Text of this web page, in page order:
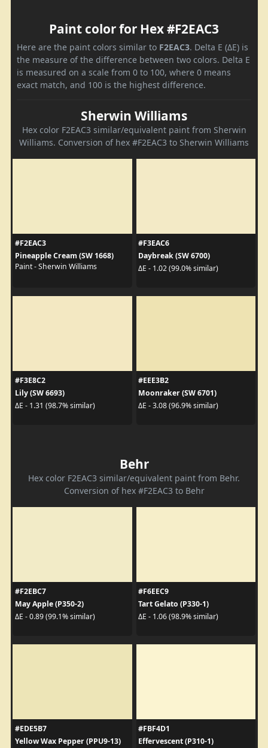
Paint color for Hex #F2EAC3
Here are the paint colors similar to F2EAC3. Delta E (ΔE) is
the measure of the difference between two colors. Delta E
is measured on a scale from 0 to 100, where 0 means
exact match, and 100 is the highest difference.
Sherwin Williams
Hex color F2EAC3 similar/equivalent paint from Sherwin
Williams. Conversion of hex #F2EAC3 to Sherwin Williams
#F2EAC3
Pineapple Cream (SW 1668)
Paint - Sherwin Williams
#F3EAC6
Daybreak (SW 6700)
ΔE - 1.02 (99.0% similar)
#F3E8C2
Lily (SW 6693)
ΔE - 1.31 (98.7% similar)
#EEE3B2
Moonraker (SW 6701)
ΔE - 3.08 (96.9% similar)
Behr
Hex color F2EAC3 similar/equivalent paint from Behr.
Conversion of hex #F2EAC3 to Behr
#F2EBC7
May Apple (P350-2)
ΔE - 0.89 (99.1% similar)
#F6EEC9
Tart Gelato (P330-1)
ΔE - 1.06 (98.9% similar)
#EDE5B7
Yellow Wax Pepper (PPU9-13)
#FBF4D1
Effervescent (P310-1)